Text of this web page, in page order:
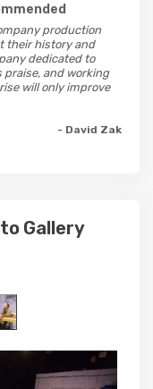
production
their history and
dedicated to
praise, and working
will only improve
- David Zak
Gallery